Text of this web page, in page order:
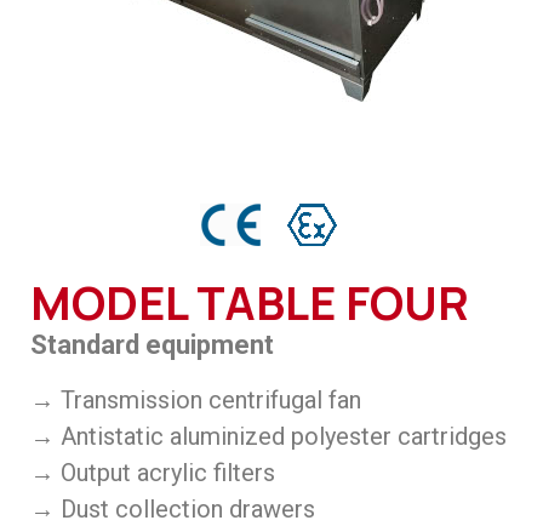
MODEL TABLE FOUR
Standard equipment
→ Transmission centrifugal fan
→ Antistatic aluminized polyester cartridges
→ Output acrylic filters
→ Dust collection drawers